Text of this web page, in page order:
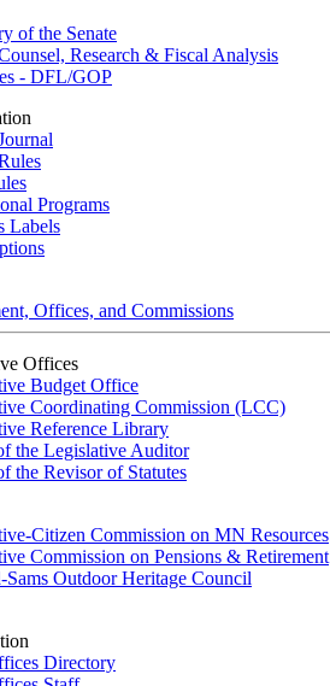
of the Senate
Research & Fiscal Analysis
- DFL/GOP
Programs
Labels
Offices, and Commissions
Offices
Budget Office
Coordinating Commission (LCC)
Reference Library
the Legislative Auditor
the Revisor of Statutes
Citizen Commission on MN Resources
Commission on Pensions & Retirement
Sams Outdoor Heritage Council
Directory